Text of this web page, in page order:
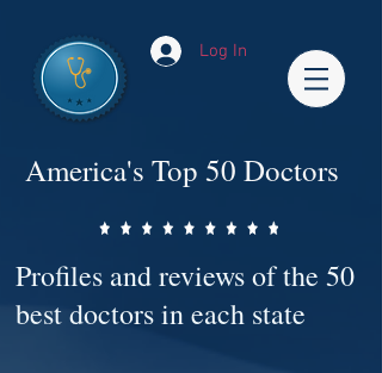
Log In
America's Top 50 Doctors
Profiles and reviews of the 50
best doctors in each state